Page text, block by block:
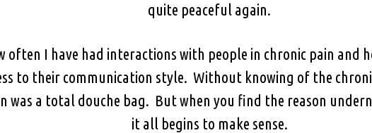
quite peaceful again.
often I have had interactions with people in chronic pain and
to their communication style. Without knowing of the
was a total douche bag. But when you find the reason
it all begins to make sense.